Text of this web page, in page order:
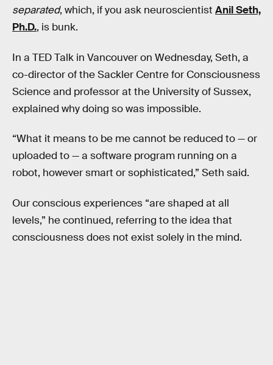
separated, which, if you ask neuroscientist Anil Seth,
Ph.D., is bunk.
In a TED Talk in Vancouver on Wednesday, Seth, a
co-director of the Sackler Centre for Consciousness
Science and professor at the University of Sussex,
explained why doing so was impossible.
“What it means to be me cannot be reduced to — or
uploaded to — a software program running on a
robot, however smart or sophisticated,” Seth said.
Our conscious experiences “are shaped at all
levels,” he continued, referring to the idea that
consciousness does not exist solely in the mind.